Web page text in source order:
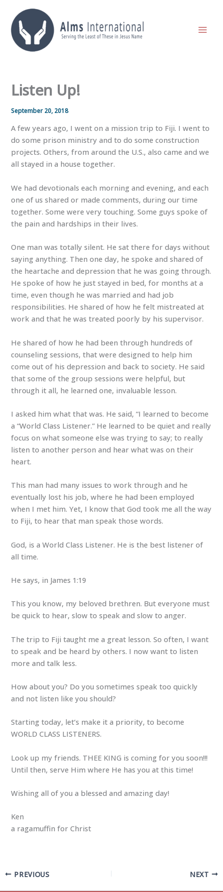
content
Listen Up!
September 20, 2018
A few years ago, I went on a mission trip to Fiji. I went to
do some prison ministry and to do some construction
projects. Others, from around the U.S., also came and we
all stayed in a house together.
We had devotionals each morning and evening, and each
one of us shared or made comments, during our time
together. Some were very touching. Some guys spoke of
the pain and hardships in their lives.
One man was totally silent. He sat there for days without
saying anything. Then one day, he spoke and shared of
the heartache and depression that he was going through.
He spoke of how he just stayed in bed, for months at a
time, even though he was married and had job
responsibilities. He shared of how he felt mistreated at
work and that he was treated poorly by his supervisor.
He shared of how he had been through hundreds of
counseling sessions, that were designed to help him
come out of his depression and back to society. He said
that some of the group sessions were helpful, but
through it all, he learned one, invaluable lesson.
I asked him what that was. He said, “I learned to become
a “World Class Listener.” He learned to be quiet and really
focus on what someone else was trying to say; to really
listen to another person and hear what was on their
heart.
This man had many issues to work through and he
eventually lost his job, where he had been employed
when I met him. Yet, I know that God took me all the way
to Fiji, to hear that man speak those words.
God, is a World Class Listener. He is the best listener of
all time.
He says, in James 1:19
This you know, my beloved brethren. But everyone must
be quick to hear, slow to speak and slow to anger.
The trip to Fiji taught me a great lesson. So often, I want
to speak and be heard by others. I now want to listen
more and talk less.
How about you? Do you sometimes speak too quickly
and not listen like you should?
Starting today, let’s make it a priority, to become
WORLD CLASS LISTENERS.
Look up my friends. THEE KING is coming for you soon!!!
Until then, serve Him where He has you at this time!
Wishing all of you a blessed and amazing day!
Ken
a ragamuffin for Christ
PREVIOUS NEXT